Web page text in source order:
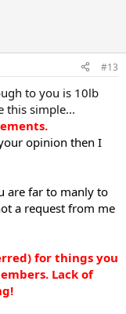
#13
to you is 10lb
this simple...
opinion then I
are far to manly to
a request from me
for things you
Lack of